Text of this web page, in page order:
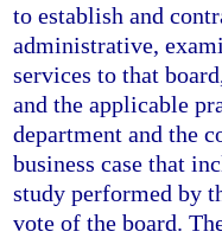
to establish and
administrative,
services to that
and the applicable
department and the
business case that
study performed by
vote of the board.